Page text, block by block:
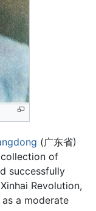
(广东省)
of
successfully
Revolution,
a moderate